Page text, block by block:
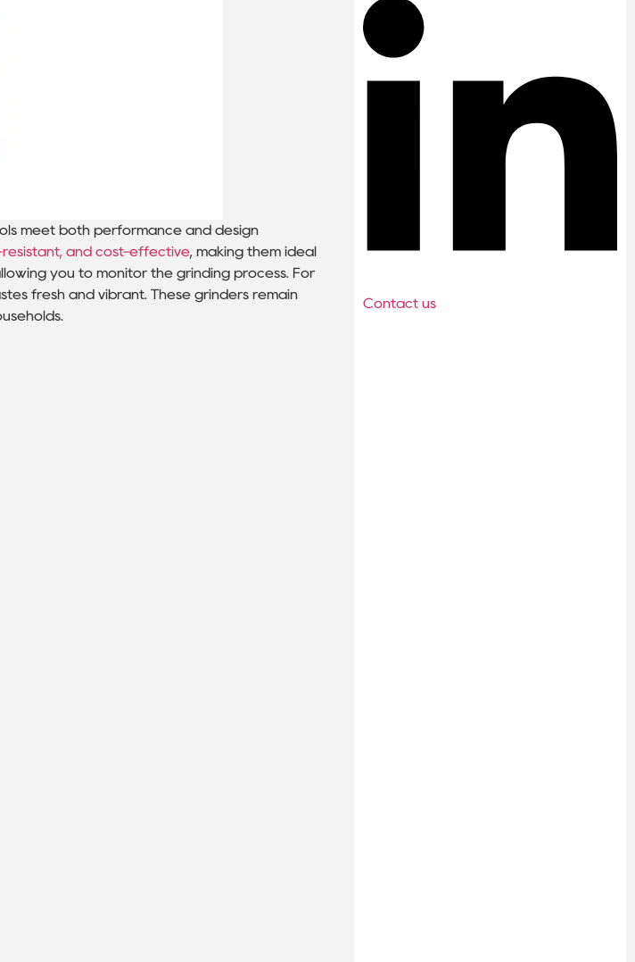
meet both performance and design
resistant, and cost-effective , making them ideal
you to monitor the grinding process. For
fresh and vibrant. These grinders remain
Contact us